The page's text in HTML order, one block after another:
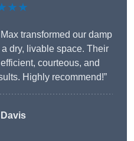
transformed our damp
dry, livable space. Their
courteous, and
Highly recommend!”